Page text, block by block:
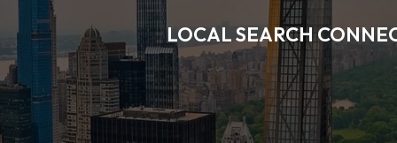
LOCAL SEARCH